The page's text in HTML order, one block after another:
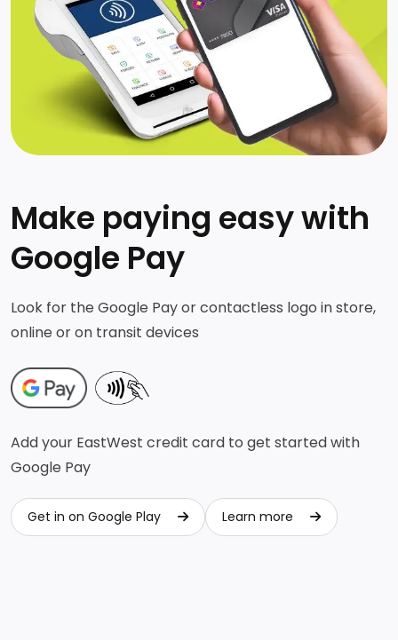
Make paying easy with
Google Pay
Look for the Google Pay or contactless logo in store,
online or on transit devices
Add your EastWest credit card to get started with
Google Pay
Get in on Google Play Learn more